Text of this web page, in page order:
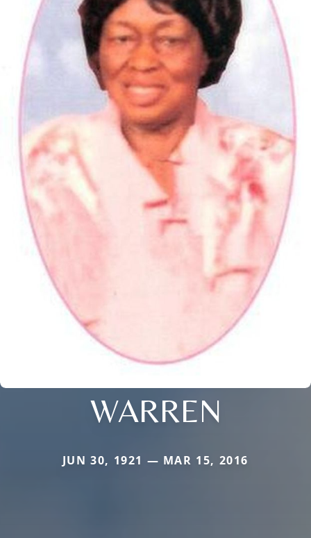
WARREN
JUN 30, 1921 — MAR 15, 2016